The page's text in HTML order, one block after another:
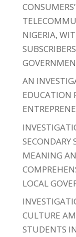
NIGERIA,
AN
EDUCATION
SECONDARY
MEANING
LOCAL
CULTURE
STUDENTS